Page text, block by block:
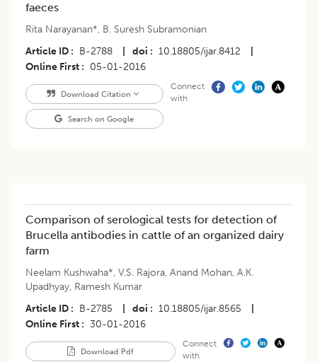
faeces
Rita Narayanan*, B. Suresh Subramonian
Article ID
B-2788 doi 10.18805/ijar.8412
Online First
05-01-2016
Download Citation
Search on Google
Connect
with
Comparison of serological tests for detection of
Brucella antibodies in cattle of an organized dairy
farm
Neelam Kushwaha*, V.S. Rajora, Anand Mohan, A.K.
Upadhyay, Ramesh Kumar
Article ID
B-2785 doi 10.18805/ijar.8565
Online First
30-01-2016
Download Pdf
Connect
with